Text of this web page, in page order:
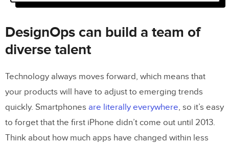
DesignOps can build a team of diverse
DesignOps can recruit the talent you
Trust DesignOps to create great
design systems
DesignOps handles business issues
so your team can focus on design
DesignOps can build a team of
diverse talent
Technology always moves forward, which means that
your products will have to adjust to emerging trends
quickly. Smartphones are literally everywhere, so it’s easy
to forget that the first iPhone didn’t come out until 2013.
Think about how much apps have changed within less